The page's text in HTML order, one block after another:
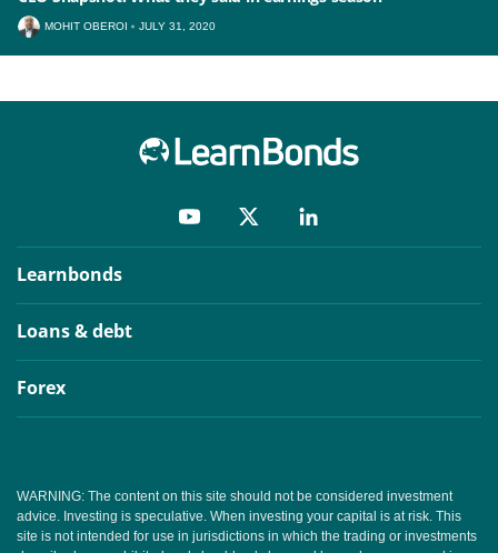
MOHIT OBEROI JULY 31, 2020
Learnbonds
Loans & debt
Forex
WARNING: The content on this site should not be considered investment
advice. Investing is speculative. When investing your capital is at risk. This
site is not intended for use in jurisdictions in which the trading or investments